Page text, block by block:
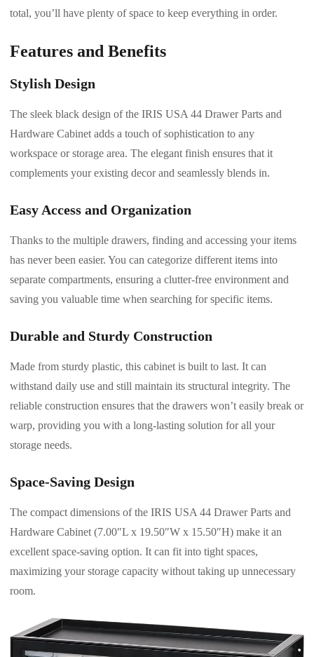
total, you’ll have plenty of space to keep everything in order.
Features and Benefits
Stylish Design
The sleek black design of the IRIS USA 44 Drawer Parts and
Hardware Cabinet adds a touch of sophistication to any
workspace or storage area. The elegant finish ensures that it
complements your existing decor and seamlessly blends in.
Easy Access and Organization
Thanks to the multiple drawers, finding and accessing your items
has never been easier. You can categorize different items into
separate compartments, ensuring a clutter-free environment and
saving you valuable time when searching for specific items.
Durable and Sturdy Construction
Made from sturdy plastic, this cabinet is built to last. It can
withstand daily use and still maintain its structural integrity. The
reliable construction ensures that the drawers won’t easily break or
warp, providing you with a long-lasting solution for all your
storage needs.
Space-Saving Design
The compact dimensions of the IRIS USA 44 Drawer Parts and
Hardware Cabinet (7.00″L x 19.50″W x 15.50″H) make it an
excellent space-saving option. It can fit into tight spaces,
maximizing your storage capacity without taking up unnecessary
room.